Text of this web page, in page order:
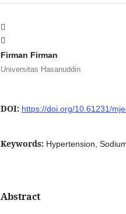
Firman Firman
Universitas Hasanuddin
DOI: https://doi.org/10.61231/
Keywords: Hypertension,
Abstract